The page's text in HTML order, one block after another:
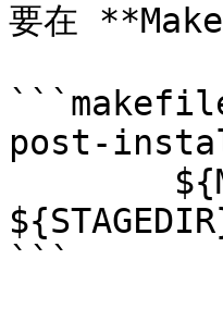
要在
post-
```